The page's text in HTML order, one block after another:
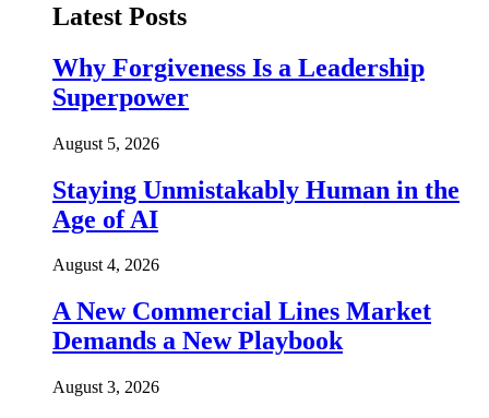
Latest Posts
Why Forgiveness Is a Leadership
Superpower
August 5, 2026
Staying Unmistakably Human in the
Age of AI
August 4, 2026
A New Commercial Lines Market
Demands a New Playbook
August 3, 2026